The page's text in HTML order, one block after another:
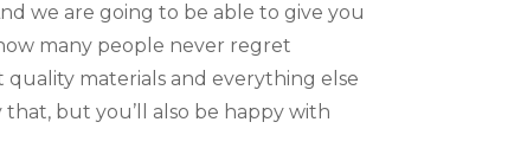
we are going to be able to give you
many people never regret
materials and everything else
but you’ll also be happy with